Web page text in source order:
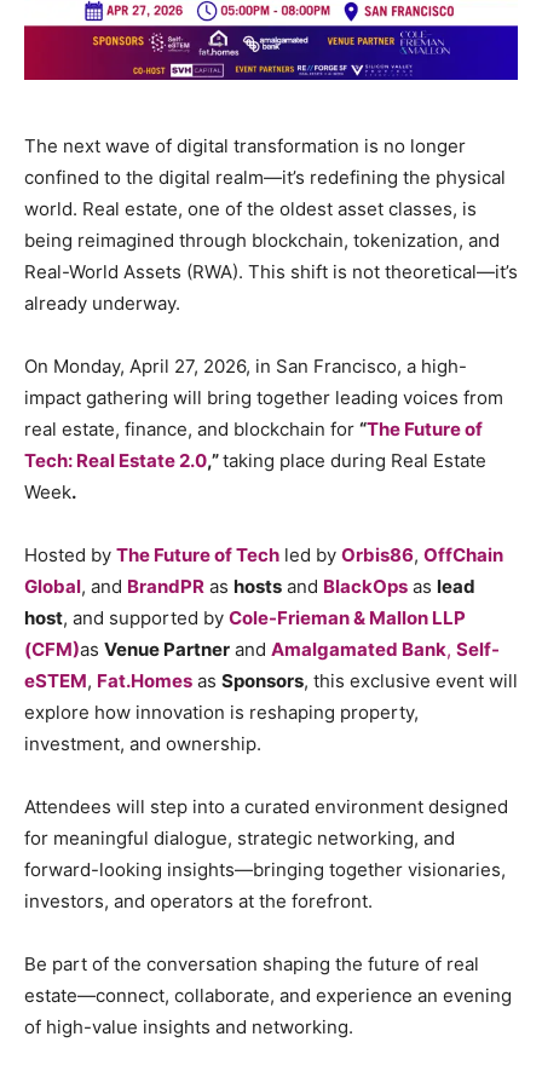
The next wave of digital transformation is no longer
confined to the digital realm—it’s redefining the physical
world. Real estate, one of the oldest asset classes, is
being reimagined through blockchain, tokenization, and
Real-World Assets (RWA). This shift is not theoretical—it’s
already underway.
On Monday, April 27, 2026, in San Francisco, a high-
impact gathering will bring together leading voices from
real estate, finance, and blockchain for “The Future of
Tech: Real Estate 2.0,”taking place during Real Estate
Week.
Hosted by The Future of Tech led by Orbis86, OffChain
Global, and BrandPR as hosts and BlackOps as lead
host, and supported by Cole-Frieman & Mallon LLP
(CFM)as Venue Partner and Amalgamated Bank, Self-
eSTEM, Fat.Homes as Sponsors, this exclusive event will
explore how innovation is reshaping property,
investment, and ownership.
Attendees will step into a curated environment designed
for meaningful dialogue, strategic networking, and
forward-looking insights—bringing together visionaries,
investors, and operators at the forefront.
Be part of the conversation shaping the future of real
estate—connect, collaborate, and experience an evening
of high-value insights and networking.